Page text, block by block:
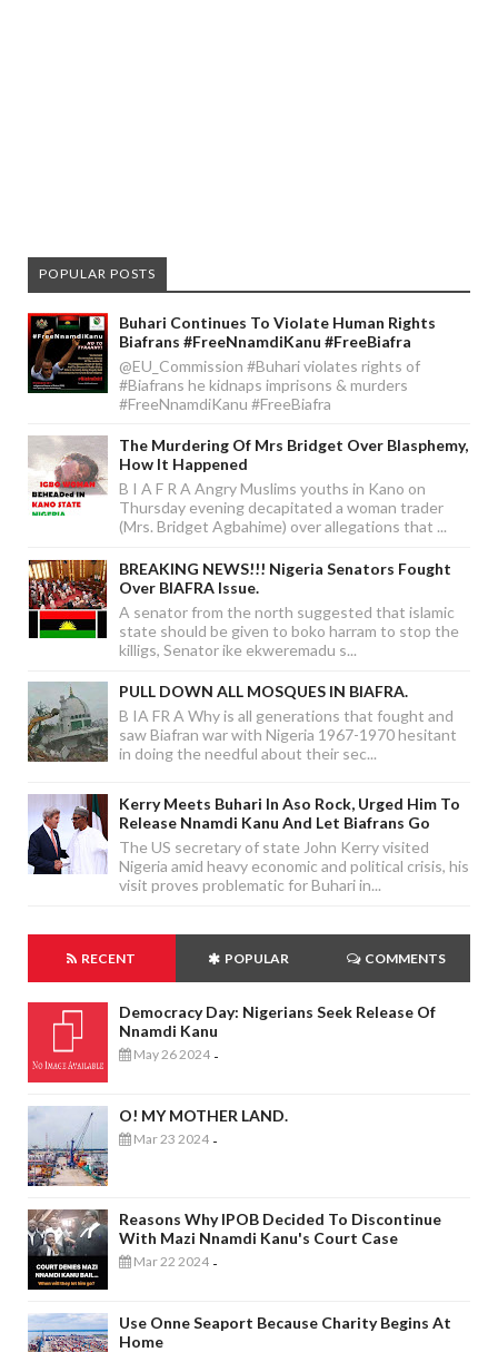
POPULAR POSTS
Buhari Continues To Violate Human Rights
Biafrans #FreeNnamdiKanu #FreeBiafra
@EU_Commission #Buhari violates rights of
#Biafrans he kidnaps imprisons & murders
#FreeNnamdiKanu #FreeBiafra
The Murdering Of Mrs Bridget Over Blasphemy,
How It Happened
B I A F R A Angry Muslims youths in Kano on
Thursday evening decapitated a woman trader
(Mrs. Bridget Agbahime) over allegations that ...
BREAKING NEWS!!! Nigeria Senators Fought
Over BIAFRA Issue.
A senator from the north suggested that islamic
state should be given to boko harram to stop the
killigs, Senator ike ekweremadu s...
PULL DOWN ALL MOSQUES IN BIAFRA.
B IA FR A Why is all generations that fought and
saw Biafran war with Nigeria 1967-1970 hesitant
in doing the needful about their sec...
Kerry Meets Buhari In Aso Rock, Urged Him To
Release Nnamdi Kanu And Let Biafrans Go
The US secretary of state John Kerry visited
Nigeria amid heavy economic and political crisis, his
visit proves problematic for Buhari in...
RECENT POPULAR COMMENTS
Democracy Day: Nigerians Seek Release Of
Nnamdi Kanu
May 26 2024 -
O! MY MOTHER LAND.
Mar 23 2024 -
Reasons Why IPOB Decided To Discontinue
With Mazi Nnamdi Kanu's Court Case
Mar 22 2024 -
Use Onne Seaport Because Charity Begins At
Home